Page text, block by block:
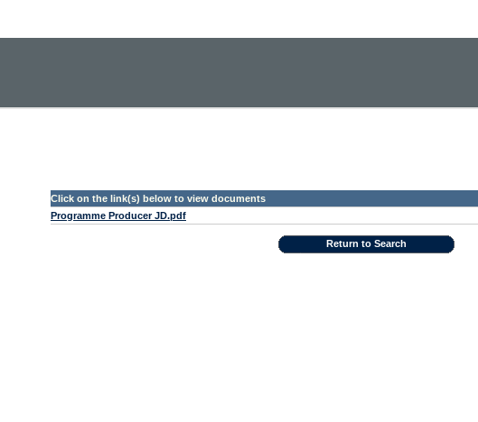
Click on the link(s) below to view documents
Programme Producer JD.pdf
Return to Search